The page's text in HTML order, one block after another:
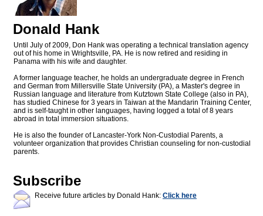
Donald Hank
Until July of 2009, Don Hank was operating a technical translation agency
out of his home in Wrightsville, PA. He is now retired and residing in
Panama with his wife and daughter.
A former language teacher, he holds an undergraduate degree in French
and German from Millersville State University (PA), a Master's degree in
Russian language and literature from Kutztown State College (also in PA),
has studied Chinese for 3 years in Taiwan at the Mandarin Training Center,
and is self-taught in other languages, having logged a total of 8 years
abroad in total immersion situations.
He is also the founder of Lancaster-York Non-Custodial Parents, a
volunteer organization that provides Christian counseling for non-custodial
parents.
Subscribe
Receive future articles by Donald Hank: Click here